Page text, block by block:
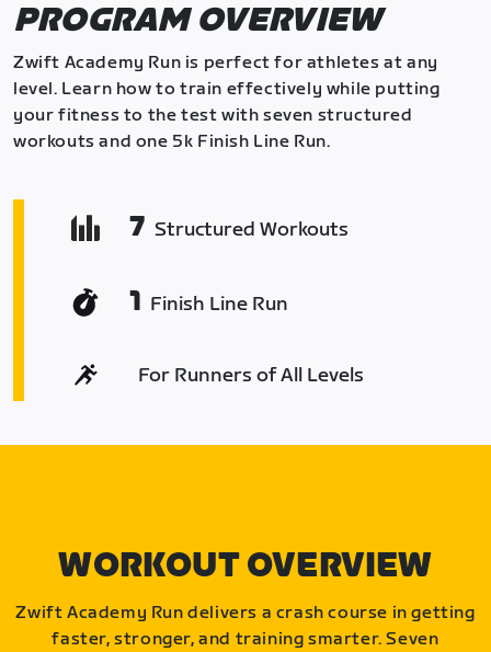
PROGRAM OVERVIEW
Zwift Academy Run is perfect for athletes at any
level. Learn how to train effectively while putting
your fitness to the test with seven structured
workouts and one 5k Finish Line Run.
7 Structured Workouts
1 Finish Line Run
For Runners of All Levels
WORKOUT OVERVIEW
Zwift Academy Run delivers a crash course in getting
faster, stronger, and training smarter. Seven